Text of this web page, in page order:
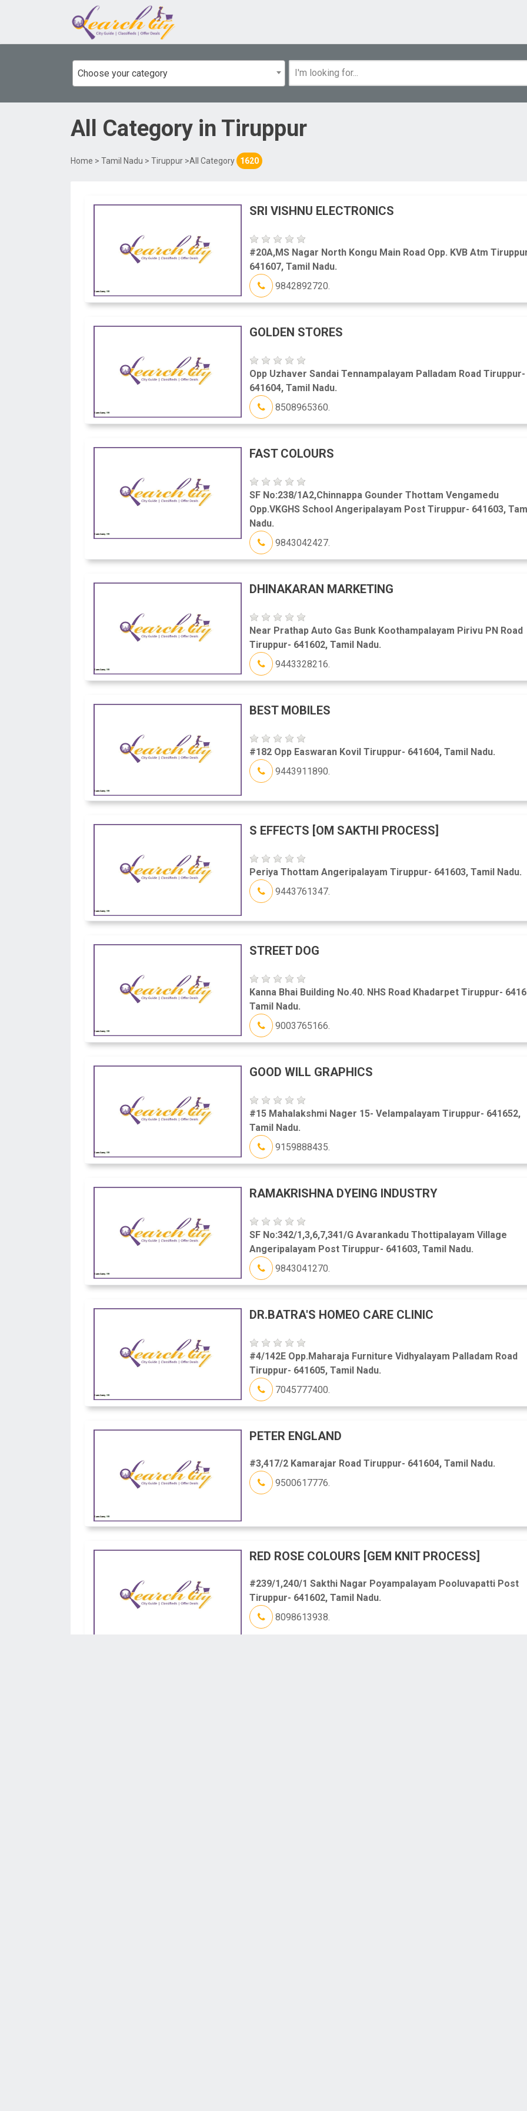
Choose your category
All Category in Tiruppur
Home > Tamil Nadu > Tiruppur >All Category 1620
SRI VISHNU ELECTRONICS
#20A,MS Nagar North Kongu Main Road Opp. KVB Atm
641607, Tamil Nadu.
9842892720.
GOLDEN STORES
Opp Uzhaver Sandai Tennampalayam Palladam Road Tiruppur-
641604, Tamil Nadu.
8508965360.
FAST COLOURS
SF No:238/1A2,Chinnappa Gounder Thottam Vengamedu
Opp.VKGHS School Angeripalayam Post Tiruppur- 641603,
Nadu.
9843042427.
DHINAKARAN MARKETING
Near Prathap Auto Gas Bunk Koothampalayam Pirivu PN Road
Tiruppur- 641602, Tamil Nadu.
9443328216.
BEST MOBILES
#182 Opp Easwaran Kovil Tiruppur- 641604, Tamil Nadu.
9443911890.
S EFFECTS [OM SAKTHI PROCESS]
Periya Thottam Angeripalayam Tiruppur- 641603, Tamil Nadu.
9443761347.
STREET DOG
Kanna Bhai Building No.40. NHS Road Khadarpet Tiruppur-
Tamil Nadu.
9003765166.
GOOD WILL GRAPHICS
#15 Mahalakshmi Nager 15- Velampalayam Tiruppur- 641652,
Tamil Nadu.
9159888435.
RAMAKRISHNA DYEING INDUSTRY
SF No:342/1,3,6,7,341/G Avarankadu Thottipalayam Village
Angeripalayam Post Tiruppur- 641603, Tamil Nadu.
9843041270.
DR.BATRA'S HOMEO CARE CLINIC
#4/142E Opp.Maharaja Furniture Vidhyalayam Palladam Road
Tiruppur- 641605, Tamil Nadu.
7045777400.
PETER ENGLAND
#3,417/2 Kamarajar Road Tiruppur- 641604, Tamil Nadu.
9500617776.
RED ROSE COLOURS [GEM KNIT PROCESS]
#239/1,240/1 Sakthi Nagar Poyampalayam Pooluvapatti Post
Tiruppur- 641602, Tamil Nadu.
8098613938.